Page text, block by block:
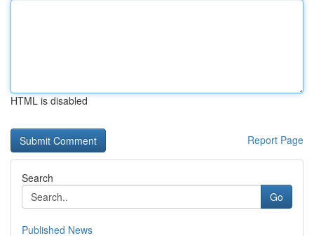
HTML is disabled
Report Page
Search
Go
Published News